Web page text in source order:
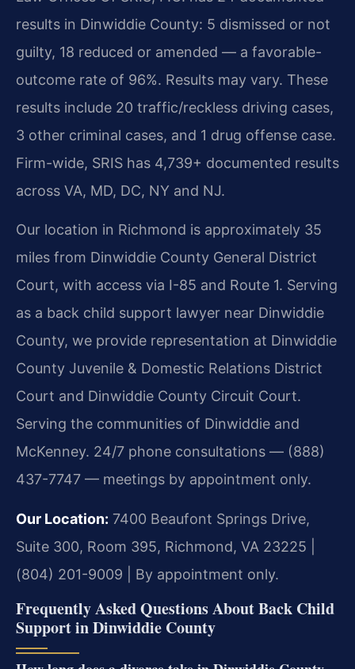
results in Dinwiddie County: 5 dismissed or not
guilty, 18 reduced or amended — a favorable-
outcome rate of 96%. Results may vary. These
results include 20 traffic/reckless driving cases,
3 other criminal cases, and 1 drug offense case.
Firm-wide, SRIS has 4,739+ documented results
across VA, MD, DC, NY and NJ.
Our location in Richmond is approximately 35
miles from Dinwiddie County General District
Court, with access via I-85 and Route 1. Serving
as a back child support lawyer near Dinwiddie
County, we provide representation at Dinwiddie
County Juvenile & Domestic Relations District
Court and Dinwiddie County Circuit Court.
Serving the communities of Dinwiddie and
McKenney. 24/7 phone consultations — (888)
437-7747 — meetings by appointment only.
Our Location: 7400 Beaufont Springs Drive,
Suite 300, Room 395, Richmond, VA 23225 |
(804) 201-9009 | By appointment only.
Frequently Asked Questions About Back Child
Support in Dinwiddie County